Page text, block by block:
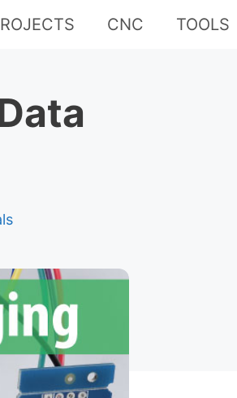
CNC TOOLS